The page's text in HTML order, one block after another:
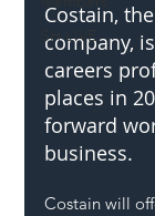
SH L!VE
Costain,
company,
careers
places in
forward
business.
Costain will